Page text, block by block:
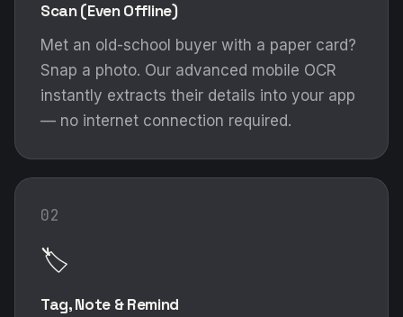
Scan (Even Offline)
Met an old-school buyer with a paper card?
Snap a photo. Our advanced mobile OCR
instantly extracts their details into your app
— no internet connection required.
02
🏷️
Tag, Note & Remind